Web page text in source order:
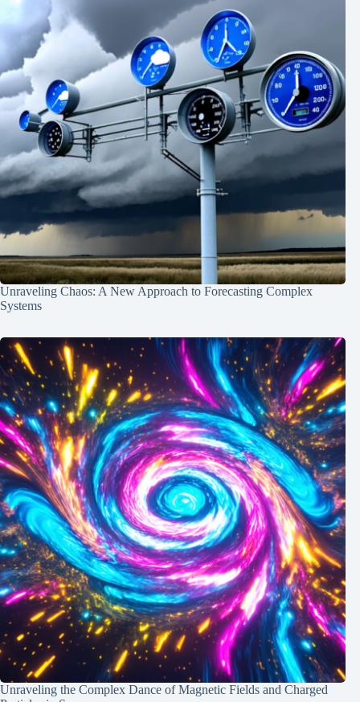
Unraveling Chaos: A New Approach to Forecasting Complex
Systems
Unraveling the Complex Dance of Magnetic Fields and Charged